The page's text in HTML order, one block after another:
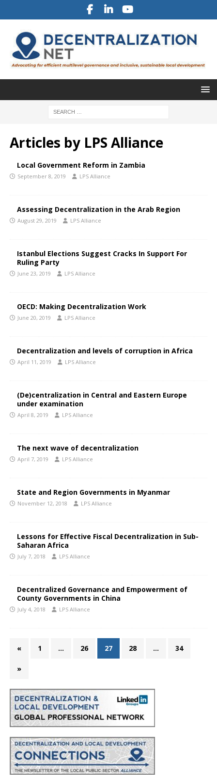
Articles by LPS Alliance
Local Government Reform in Zambia
September 8, 2019 LPS Alliance
Assessing Decentralization in the Arab Region
August 29, 2019 LPS Alliance
Istanbul Elections Suggest Cracks In Support For
Ruling Party
June 23, 2019 LPS Alliance
OECD: Making Decentralization Work
June 20, 2019 LPS Alliance
Decentralization and levels of corruption in Africa
April 11, 2019 LPS Alliance
(De)centralization in Central and Eastern Europe
under examination
April 8, 2019 LPS Alliance
The next wave of decentralization
April 7, 2019 LPS Alliance
State and Region Governments in Myanmar
November 12, 2018 LPS Alliance
Lessons for Effective Fiscal Decentralization in Sub-
Saharan Africa
July 7, 2018 LPS Alliance
Decentralized Governance and Empowerment of
County Governments in China
July 4, 2018 LPS Alliance
« 1 … 26 27 28 … 34
»